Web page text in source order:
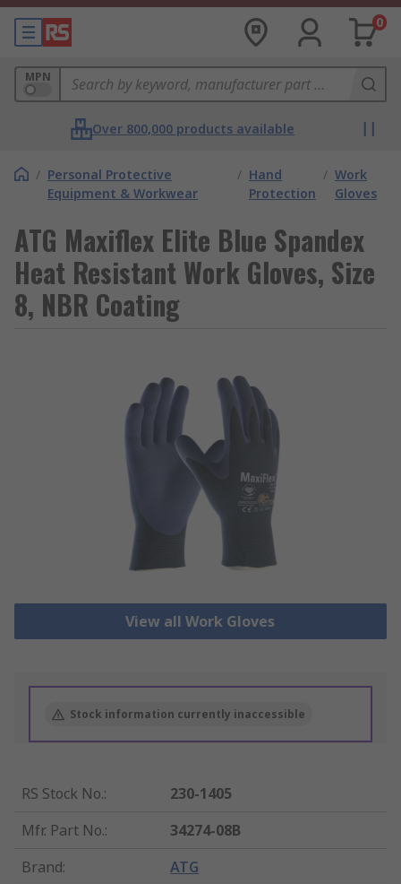
0
MPN
Over 800,000 products available
/ Personal Protective
Equipment & Workwear
/ Hand
Protection
/ Work
Gloves
ATG Maxiflex Elite Blue Spandex
Heat Resistant Work Gloves, Size
8, NBR Coating
View all Work Gloves
Stock information currently inaccessible
RS Stock No.:
230-1405
Mfr. Part No.:
34274-08B
Brand: ATG